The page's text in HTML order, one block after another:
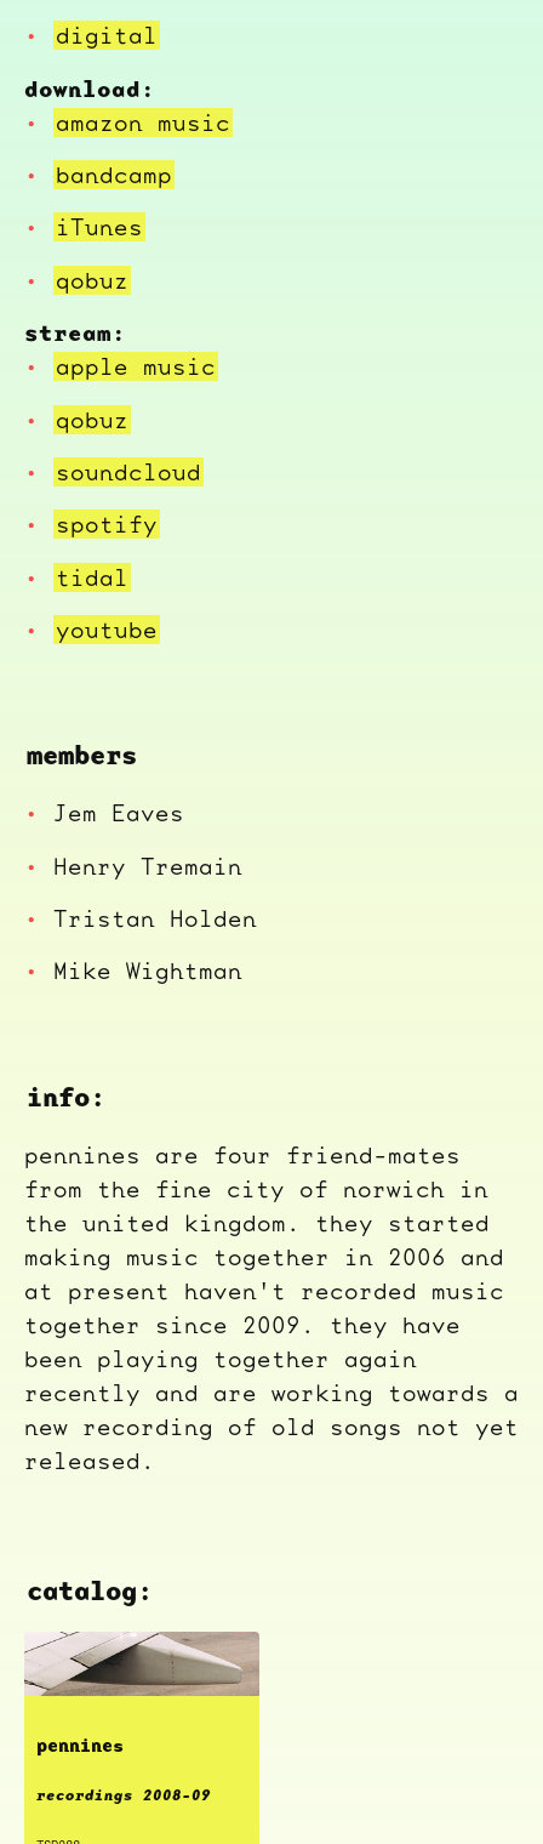
info:
pennines are four friend-mates
from the fine city of norwich in
the united kingdom. they started
making music together in 2006 and
at present haven't recorded music
together since 2009. they have
been playing together again
recently and are working towards a
new recording of old songs not yet
released.
digital
download:
amazon music
bandcamp
iTunes
qobuz
stream:
apple music
qobuz
soundcloud
spotify
tidal
youtube
catalog:
pennines
recordings 2008-09
members
Jem Eaves
Henry Tremain
Tristan Holden
Mike Wightman